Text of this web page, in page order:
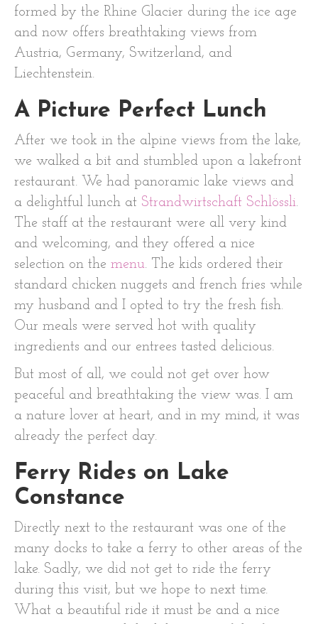
formed by the Rhine Glacier during the ice age
and now offers breathtaking views from
Austria, Germany, Switzerland, and
Liechtenstein.
A Picture Perfect Lunch
After we took in the alpine views from the lake,
we walked a bit and stumbled upon a lakefront
restaurant. We had panoramic lake views and
a delightful lunch at Strandwirtschaft Schlössli.
The staff at the restaurant were all very kind
and welcoming, and they offered a nice
selection on the menu. The kids ordered their
standard chicken nuggets and french fries while
my husband and I opted to try the fresh fish.
Our meals were served hot with quality
ingredients and our entrees tasted delicious.
But most of all, we could not get over how
peaceful and breathtaking the view was. I am
a nature lover at heart, and in my mind, it was
already the perfect day.
Ferry Rides on Lake
Constance
Directly next to the restaurant was one of the
many docks to take a ferry to other areas of the
lake. Sadly, we did not get to ride the ferry
during this visit, but we hope to next time.
What a beautiful ride it must be and a nice